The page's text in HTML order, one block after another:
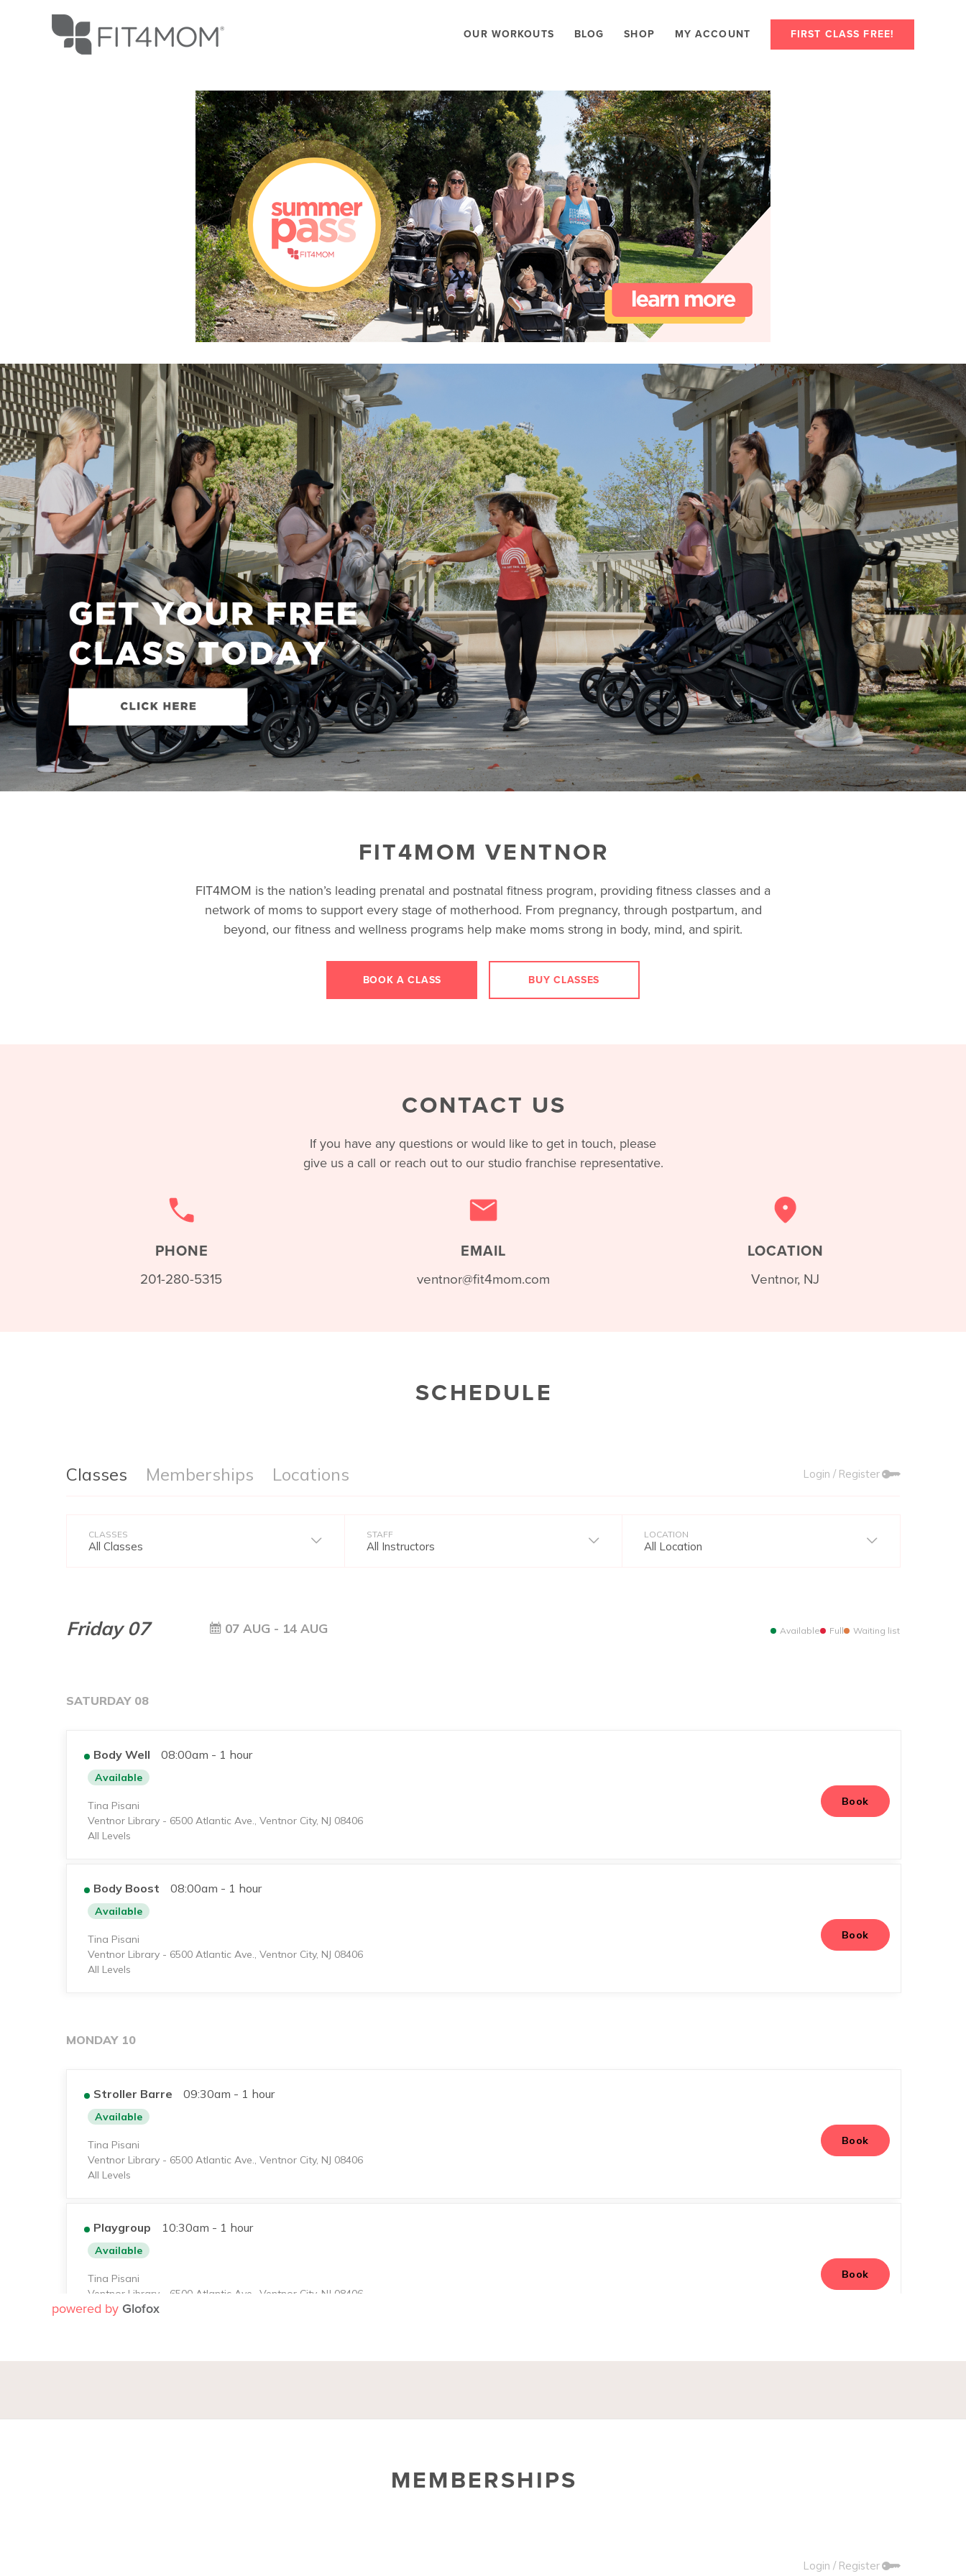
OUR WORKOUTS BLOG SHOP MY ACCOUNT FIRST CLASS FREE!
FIT4MOM VENTNOR
FIT4MOM is the nation’s leading prenatal and postnatal fitness program, providing fitness classes and a
network of moms to support every stage of motherhood. From pregnancy, through postpartum, and
beyond, our fitness and wellness programs help make moms strong in body, mind, and spirit.
BOOK A CLASS BUY CLASSES
CONTACT US
If you have any questions or would like to get in touch, please
give us a call or reach out to our studio franchise representative.
PHONE
201-280-5315
EMAIL
ventnor@fit4mom.com
LOCATION
Ventnor, NJ
SCHEDULE
powered by Glofox
MEMBERSHIPS